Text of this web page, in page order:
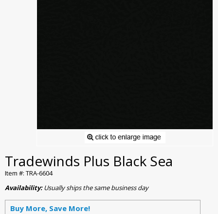
Tradewinds Plus Black Sea
Item #: TRA-6604
Availability:Usually ships the same business day
Buy More, Save More!